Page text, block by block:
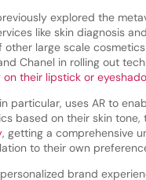
explored the
like skin diagnosis
other large scale
Chanel in rolling out
on their lipstick or
particular, uses AR to
based on their skin tone,
, getting a comprehensive
to their own
brand